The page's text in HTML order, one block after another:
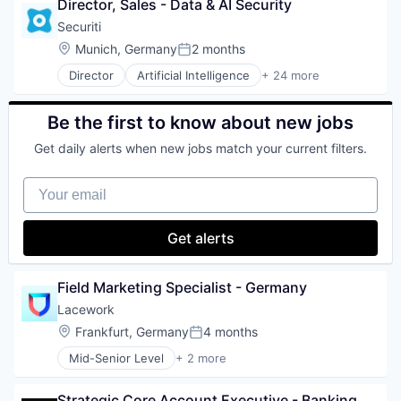
Software
Software Development
Technology
Mobile Advertising
Platform
Professional / Business Services
Push Notifications
SaaS
Sales & Marketing
Software
User Acquisition
Web Marketing
Database
Databases
Database Software
Developer Tools
Internet Services
Partnering
Platform
Postgres
Serverless
Software
Software Development
Software Development Applications
Technology
Director, Sales - Data & AI Security
Securiti
Location:
Munich, GermanyPosted:
2 months
Director Artificial Intelligence + 24 more
Business And Industrial
Cloud Security
Cybersecurity
Data & Analytics
Data Governance
Data Management
Enterprise Software
Information Technology and Services
IT Security
Machine Learning
Network Management Software
Platform
Privacy
Privacy and Security
Professional Services
Be the first to know about new jobs
Get daily alerts when new jobs match your current filters.
Your email
Get alerts
Field Marketing Specialist - Germany
Lacework
Location:
Frankfurt, GermanyPosted:
4 months
Mid-Senior Level + 2 more
Computer & Network Security